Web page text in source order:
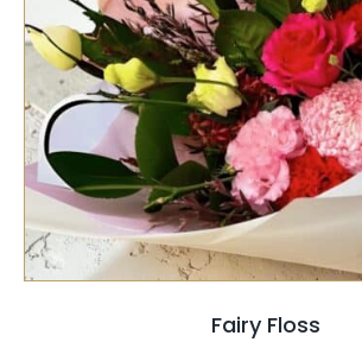
SELECT OPTIONS / QUICK
Fairy Floss